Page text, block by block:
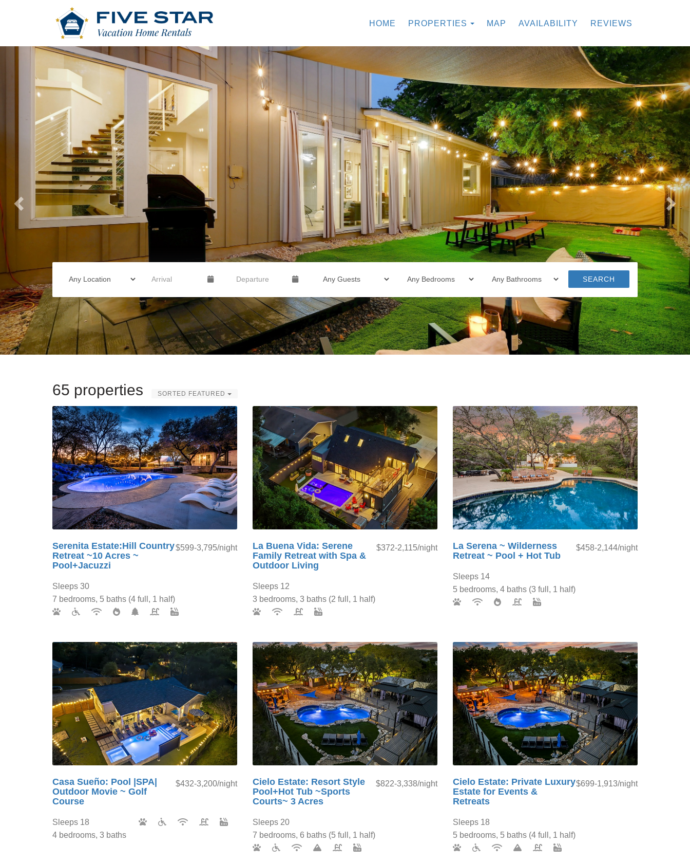
HOME PROPERTIES TOGGLE DROPDOWN
MAP AVAILABILITY REVIEWS
Previous
SEARCH
65 properties SORTED FEATURED
$599-3,795/night
Serenita Estate:Hill Country
Retreat ~10 Acres ~
Pool+Jacuzzi
Sleeps 30
7 bedrooms, 5 baths (4 full, 1 half)
$372-2,115/night
La Buena Vida: Serene
Family Retreat with Spa &
Outdoor Living
Sleeps 12
3 bedrooms, 3 baths (2 full, 1 half)
$458-2,144/night
La Serena ~ Wilderness
Retreat ~ Pool + Hot Tub
Sleeps 14
5 bedrooms, 4 baths (3 full, 1 half)
$432-3,200/night
Casa Sueño: Pool |SPA|
Outdoor Movie ~ Golf
Course
Sleeps 18
4 bedrooms, 3 baths
$822-3,338/night
Cielo Estate: Resort Style
Pool+Hot Tub ~Sports
Courts~ 3 Acres
Sleeps 20
7 bedrooms, 6 baths (5 full, 1 half)
$699-1,913/night
Cielo Estate: Private Luxury
Estate for Events &
Retreats
Sleeps 18
5 bedrooms, 5 baths (4 full, 1 half)